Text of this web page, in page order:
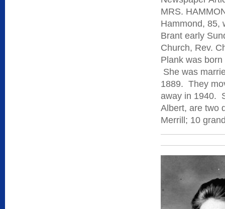
MRS.
Hammond, 85,
Brant early
Church, Rev.
Plank was
She was
1889. They
away in 1940.
Albert, are two
Merrill; 10